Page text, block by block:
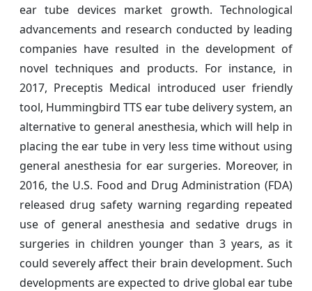
ear tube devices market growth. Technological
advancements and research conducted by leading
companies have resulted in the development of
novel techniques and products. For instance, in
2017, Preceptis Medical introduced user friendly
tool, Hummingbird TTS ear tube delivery system, an
alternative to general anesthesia, which will help in
placing the ear tube in very less time without using
general anesthesia for ear surgeries. Moreover, in
2016, the U.S. Food and Drug Administration (FDA)
released drug safety warning regarding repeated
use of general anesthesia and sedative drugs in
surgeries in children younger than 3 years, as it
could severely affect their brain development. Such
developments are expected to drive global ear tube